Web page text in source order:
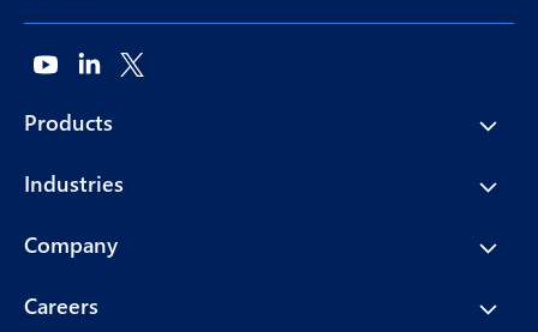
Products
Industries
Company
Careers